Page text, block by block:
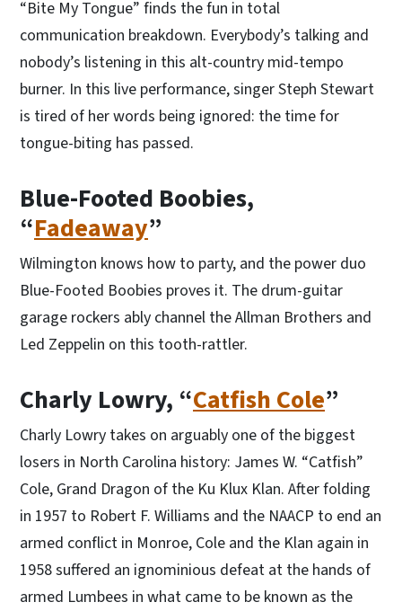
“Bite My Tongue” finds the fun in total
communication breakdown. Everybody’s talking and
nobody’s listening in this alt-country mid-tempo
burner. In this live performance, singer Steph Stewart
is tired of her words being ignored: the time for
tongue-biting has passed.
Blue-Footed Boobies,
“Fadeaway”
Wilmington knows how to party, and the power duo
Blue-Footed Boobies proves it. The drum-guitar
garage rockers ably channel the Allman Brothers and
Led Zeppelin on this tooth-rattler.
Charly Lowry, “Catfish Cole”
Charly Lowry takes on arguably one of the biggest
losers in North Carolina history: James W. “Catfish”
Cole, Grand Dragon of the Ku Klux Klan. After folding
in 1957 to Robert F. Williams and the NAACP to end an
armed conflict in Monroe, Cole and the Klan again in
1958 suffered an ignominious defeat at the hands of
armed Lumbees in what came to be known as the